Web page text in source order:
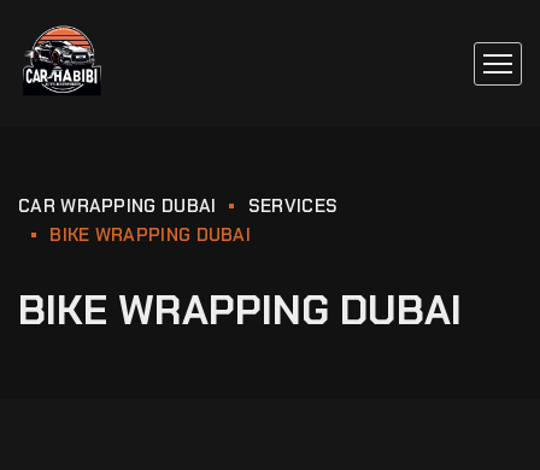
CAR WRAPPING DUBAI
SERVICES
BIKE WRAPPING DUBAI
BIKE WRAPPING DUBAI